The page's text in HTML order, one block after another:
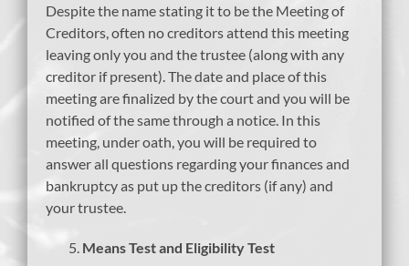
Despite the name stating it to be the Meeting of
Creditors, often no creditors attend this meeting
leaving only you and the trustee (along with any
creditor if present). The date and place of this
meeting are finalized by the court and you will be
notified of the same through a notice. In this
meeting, under oath, you will be required to
answer all questions regarding your finances and
bankruptcy as put up the creditors (if any) and
your trustee.
Means Test and Eligibility Test